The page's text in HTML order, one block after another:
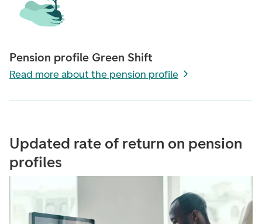
Pension profile Green Shift
Read more about the pension profile
Updated rate of return on pension
profiles